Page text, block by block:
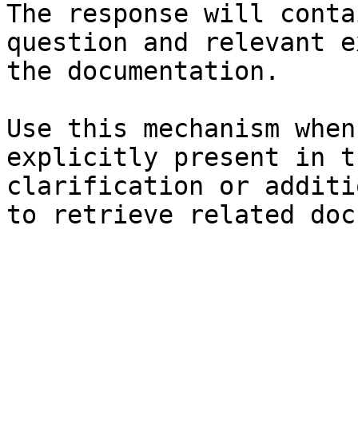
The response will
question and relevant
the documentation.
Use this mechanism
explicitly present in
clarification or